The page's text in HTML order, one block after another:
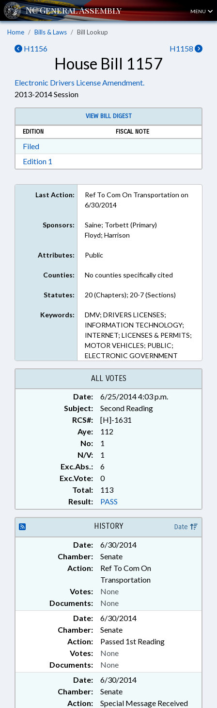
MENU
Home Bills & Laws Bill Lookup
H1156 H1158
House Bill 1157
Electronic Drivers License Amendment.
2013-2014 Session
VIEW BILL DIGEST
EDITION
FISCAL NOTE
FiledDownload Filed in RTF, Rich Text Format
Edition 1
Last Action:
Ref To Com On Transportation on
6/30/2014
Sponsors:
Saine; Torbett (Primary)
Floyd; Harrison
Attributes: Public
Counties: No counties specifically cited
Statutes: 20 (Chapters); 20-7 (Sections)
Keywords:
DMV; DRIVERS LICENSES;
INFORMATION TECHNOLOGY;
INTERNET; LICENSES & PERMITS;
MOTOR VEHICLES; PUBLIC;
ELECTRONIC GOVERNMENT
ALL VOTES
Date:
6/25/2014 4:03 p.m.
Subject:
Second Reading
RCS#:
[H]-1631
Aye:
112
No:
1
N/V:
1
Exc.Abs.:
6
Exc.Vote:
0
Total:
113
Result:
PASS
HISTORY Date
Date:
6/30/2014
Chamber:
Senate
Action:
Ref To Com On
Transportation
Documents: None
Votes: None
Date:
6/30/2014
Chamber:
Senate
Action:
Passed 1st Reading
Documents: None
Votes: None
Date:
6/30/2014
Chamber:
Senate
Action:
Special Message Received